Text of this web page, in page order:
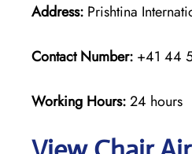
Address: Prishtina
Contact Number: +41 44
Working Hours:24 hours